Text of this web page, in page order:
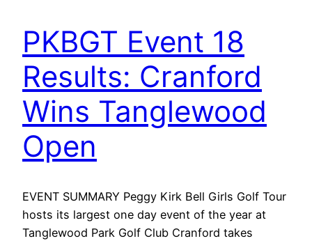
PKBGT Event 18
Results: Cranford
Wins Tanglewood
Open
EVENT SUMMARY Peggy Kirk Bell Girls Golf Tour
hosts its largest one day event of the year at
Tanglewood Park Golf Club Cranford takes